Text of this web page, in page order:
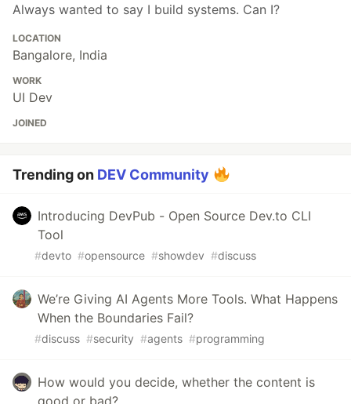
Always wanted to say I build systems. Can I?
LOCATION
Bangalore, India
WORK
UI Dev
JOINED
Trending on DEV Community
Introducing DevPub - Open Source Dev.to CLI
Tool
#devto #opensource #showdev #discuss
We’re Giving AI Agents More Tools. What Happens
When the Boundaries Fail?
#discuss #security #agents #programming
How would you decide, whether the content is
good or bad?